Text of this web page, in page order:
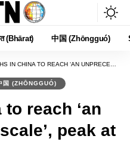
(Bhārat) 中国 (Zhōngguó)
TO REACH ‘AN UNPRECEDENTED SCALE’, PEAK AT 19 MILLION IN 2061
国 (ZHŌNGGUÓ)
reach ‘an
peak at